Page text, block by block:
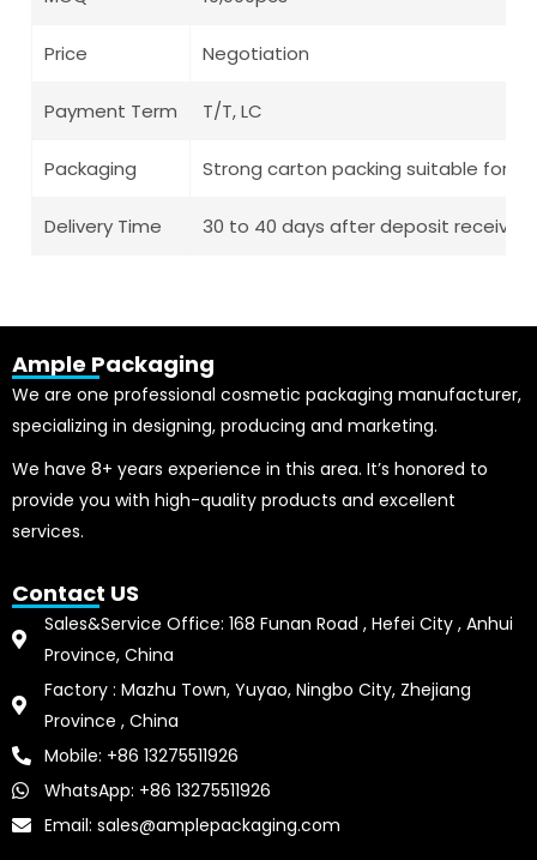
Price Negotiation
Payment Term T/T, LC
Packaging Strong carton packing suitable for
Delivery Time 30 to 40 days after deposit
Ample Packaging
We are one professional cosmetic packaging manufacturer,
specializing in designing, producing and marketing.
We have 8+ years experience in this area. It’s honored to
provide you with high-quality products and excellent
services.
Contact US
Sales&Service Office: 168 Funan Road , Hefei City , Anhui
Province, China
Factory : Mazhu Town, Yuyao, Ningbo City, Zhejiang
Province , China
Mobile: +86 13275511926
WhatsApp: +86 13275511926
Email: sales@amplepackaging.com